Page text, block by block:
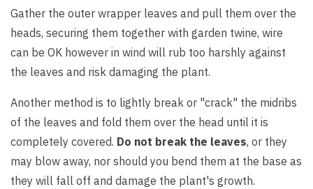
Gather the outer wrapper leaves and pull them over the
heads, securing them together with garden twine, wire
can be OK however in wind will rub too harshly against
the leaves and risk damaging the plant.
Another method is to lightly break or "crack" the midribs
of the leaves and fold them over the head until it is
completely covered. Do not break the leaves, or they
may blow away, nor should you bend them at the base as
they will fall off and damage the plant's growth.